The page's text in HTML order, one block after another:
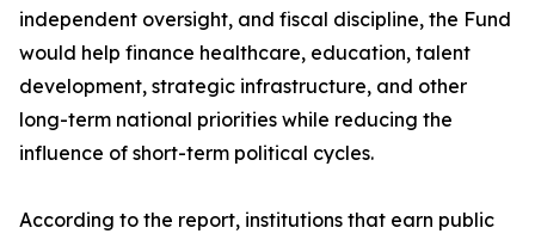
independent oversight, and fiscal discipline, the Fund
would help finance healthcare, education, talent
development, strategic infrastructure, and other
long-term national priorities while reducing the
influence of short-term political cycles.
According to the report, institutions that earn public